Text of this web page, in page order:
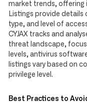
market trends, offering
Listings provide details
type, and level of
CYJAX tracks and
threat landscape,
levels, antivirus
listings vary based on
privilege level.
Best Practices to